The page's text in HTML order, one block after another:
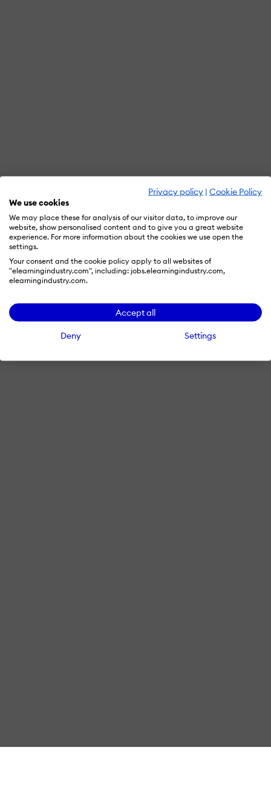
Privacy policy | Cookie Policy
We use cookies
We may place these for analysis of our visitor data, to improve our
website, show personalised content and to give you a great website
experience. For more information about the cookies we use open the
settings.
Your consent and the cookie policy apply to all websites of
"elearningindustry.com", including: jobs.elearningindustry.com,
elearningindustry.com.
Accept all
Deny Settings